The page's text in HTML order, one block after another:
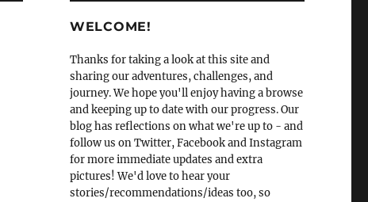
WELCOME!
Thanks for taking a look at this site and
sharing our adventures, challenges, and
journey. We hope you'll enjoy having a browse
and keeping up to date with our progress. Our
blog has reflections on what we're up to - and
follow us on Twitter, Facebook and Instagram
for more immediate updates and extra
pictures! We'd love to hear your
stories/recommendations/ideas too, so